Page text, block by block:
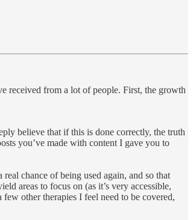
received from a lot of people. First, the growth
believe that if this is done correctly, the truth
you’ve made with content I gave you to
chance of being used again, and so that
areas to focus on (as it’s very accessible,
other therapies I feel need to be covered,